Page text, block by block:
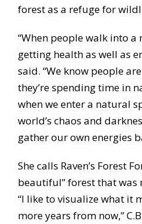
forest as a refuge for
“When people walk into a
getting health as well as
said. “We know people
they’re spending time in
when we enter a natural
world’s chaos and
gather our own energies
She calls Raven’s Forest
beautiful” forest that
“I like to visualize what it
more years from now,”